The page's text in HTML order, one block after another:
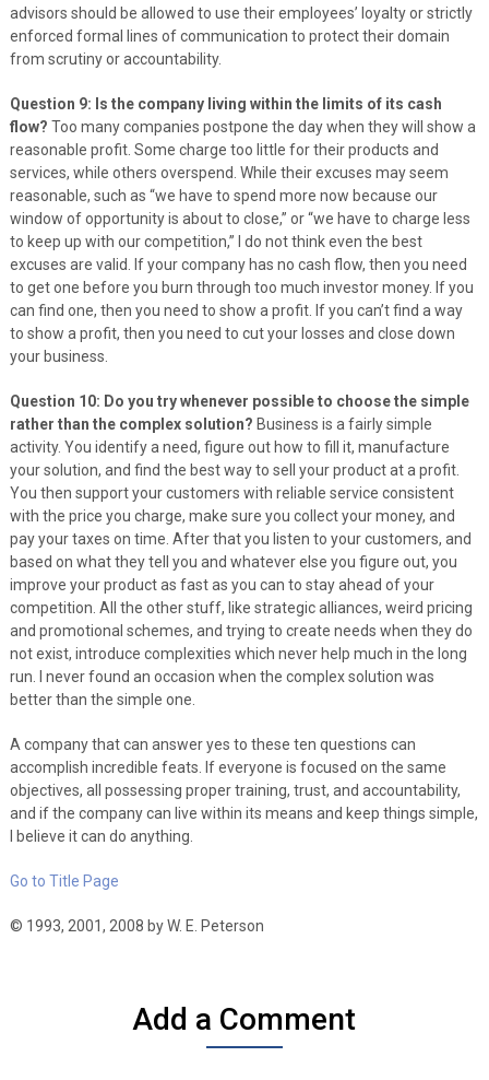
advisors should be allowed to use their employees’ loyalty or strictly
enforced formal lines of communication to protect their domain
from scrutiny or accountability.
Question 9: Is the company living within the limits of its cash
flow? Too many companies postpone the day when they will show a
reasonable profit. Some charge too little for their products and
services, while others overspend. While their excuses may seem
reasonable, such as “we have to spend more now because our
window of opportunity is about to close,” or “we have to charge less
to keep up with our competition,” I do not think even the best
excuses are valid. If your company has no cash flow, then you need
to get one before you burn through too much investor money. If you
can find one, then you need to show a profit. If you can’t find a way
to show a profit, then you need to cut your losses and close down
your business.
Question 10: Do you try whenever possible to choose the simple
rather than the complex solution? Business is a fairly simple
activity. You identify a need, figure out how to fill it, manufacture
your solution, and find the best way to sell your product at a profit.
You then support your customers with reliable service consistent
with the price you charge, make sure you collect your money, and
pay your taxes on time. After that you listen to your customers, and
based on what they tell you and whatever else you figure out, you
improve your product as fast as you can to stay ahead of your
competition. All the other stuff, like strategic alliances, weird pricing
and promotional schemes, and trying to create needs when they do
not exist, introduce complexities which never help much in the long
run. I never found an occasion when the complex solution was
better than the simple one.
A company that can answer yes to these ten questions can
accomplish incredible feats. If everyone is focused on the same
objectives, all possessing proper training, trust, and accountability,
and if the company can live within its means and keep things simple,
I believe it can do anything.
Go to Title Page
© 1993, 2001, 2008 by W. E. Peterson
Add a Comment